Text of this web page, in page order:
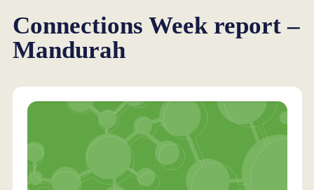
Connections Week report –
Mandurah